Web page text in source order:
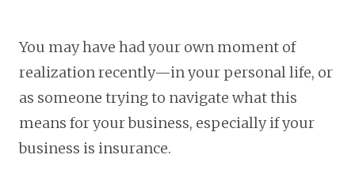
You may have had your own moment of
realization recently—in your personal life, or
as someone trying to navigate what this
means for your business, especially if your
business is insurance.